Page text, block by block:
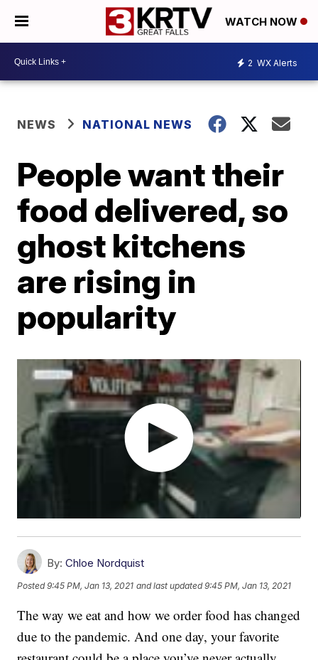
WATCH NOW
2 WX Alerts
NEWS NATIONAL NEWS
People want their
food delivered, so
ghost kitchens
are rising in
popularity
By: Chloe Nordquist
Posted9:45 PM, Jan 13, 2021 and last updated 9:45 PM, Jan 13, 2021
The way we eat and how we order food has changed
due to the pandemic. And one day, your favorite